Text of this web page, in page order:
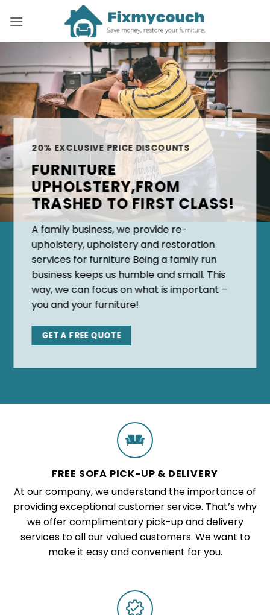
20% EXCLUSIVE PRICE DISCOUNTS
FURNITURE
UPHOLSTERY,FROM
TRASHED TO FIRST CLASS!
A family business, we provide re-
upholstery, upholstery and restoration
services for furniture Being a family run
business keeps us humble and small. This
way, we can focus on what is important –
you and your furniture!
GET A FREE QUOTE
FREE SOFA PICK-UP & DELIVERY
At our company, we understand the importance of
providing exceptional customer service. That’s why
we offer complimentary pick-up and delivery
services to all our valued customers. We want to
make it easy and convenient for you.